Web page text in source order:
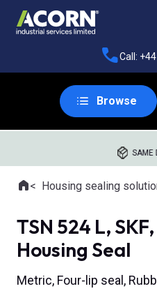
Call:
Browse
SAME
Where you are:
HomeHousing sealing
TSN 524 L,
Housing Seal
Metric, Four-lip seal,